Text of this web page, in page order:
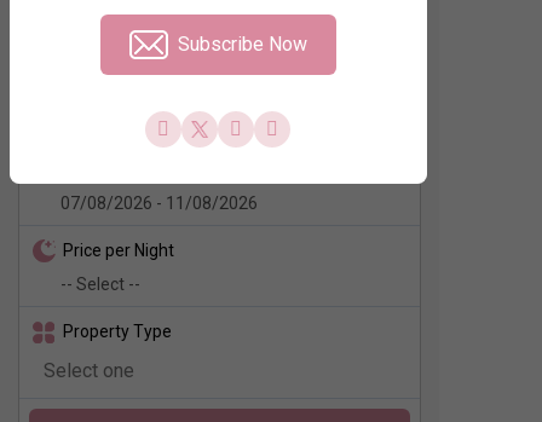
Price per Night
Property Type
Subscribe Now